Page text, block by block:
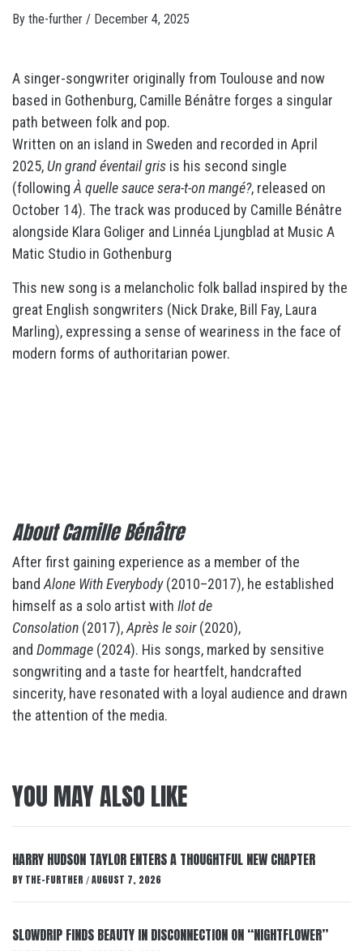
By the-further / December 4, 2025
A singer-songwriter originally from Toulouse and now
based in Gothenburg, Camille Bénâtre forges a singular
path between folk and pop.
Written on an island in Sweden and recorded in April
2025,Un grand éventail gris is his second single
(following À quelle sauce sera-t-on mangé?, released on
October 14). The track was produced by Camille Bénâtre
alongside Klara Goliger and Linnéa Ljungblad at Music A
Matic Studio in Gothenburg
This new song is a melancholic folk ballad inspired by the
great English songwriters (Nick Drake, Bill Fay, Laura
Marling), expressing a sense of weariness in the face of
modern forms of authoritarian power.
About Camille Bénâtre
After first gaining experience as a member of the
band Alone With Everybody(2010–2017), he established
himself as a solo artist with Ilot de
Consolation (2017),Après le soir(2020),
and Dommage (2024). His songs, marked by sensitive
songwriting and a taste for heartfelt, handcrafted
sincerity, have resonated with a loyal audience and drawn
the attention of the media.
YOU MAY ALSO LIKE
HARRY HUDSON TAYLOR ENTERS A THOUGHTFUL NEW CHAPTER
BY THE-FURTHER / AUGUST 7, 2026
SLOWDRIP FINDS BEAUTY IN DISCONNECTION ON “NIGHTFLOWER”